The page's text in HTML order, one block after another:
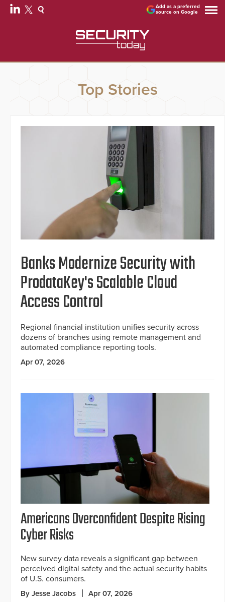
Add as a preferred
source on Google
Top Stories
Banks Modernize Security with
ProdataKey's Scalable Cloud
Access Control
Regional financial institution unifies security across
dozens of branches using remote management and
automated compliance reporting tools.
Apr 07, 2026
Americans Overconfident Despite Rising
Cyber Risks
New survey data reveals a significant gap between
perceived digital safety and the actual security habits
of U.S. consumers.
By Jesse Jacobs Apr 07, 2026